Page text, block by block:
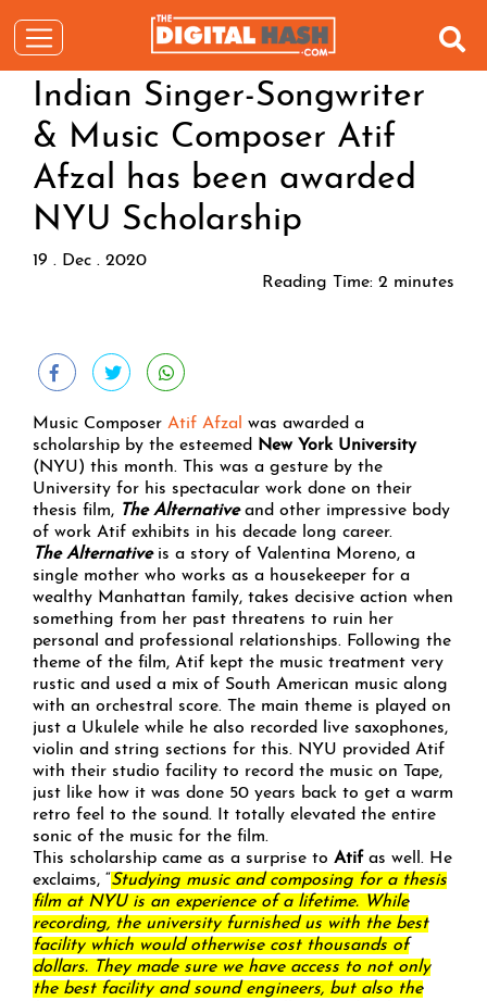
Indian Singer-Songwriter
& Music Composer Atif
Afzal has been awarded
NYU Scholarship
19 . Dec . 2020
Reading Time: 2 minutes
Music Composer Atif Afzal
was awarded a
scholarship by the esteemed
New York University
(NYU) this month. This was a gesture by the
University for his spectacular work done on their
thesis film, The Alternativeand other impressive body
of work Atif exhibits in his decade long career.
The Alternativeis a story of Valentina Moreno, a
single mother who works as a housekeeper for a
wealthy Manhattan family, takes decisive action when
something from her past threatens to ruin her
personal and professional relationships. Following the
theme of the film, Atif kept the music treatment very
rustic and used a mix of South American music along
with an orchestral score. The main theme is played on
just a Ukulele while he also recorded live saxophones,
violin and string sections for this. NYU provided Atif
with their studio facility to record the music on Tape,
just like how it was done 50 years back to get a warm
retro feel to the sound. It totally elevated the entire
sonic of the music for the film.
This scholarship came as a surprise to Atifas well. He
exclaims, “Studying music and composing for a thesis
film at NYU is an experience of a lifetime. While
recording, the university furnished us with the best
facility which would otherwise cost thousands of
dollars. They made sure we have access to not only
the best facility and sound engineers, but also the